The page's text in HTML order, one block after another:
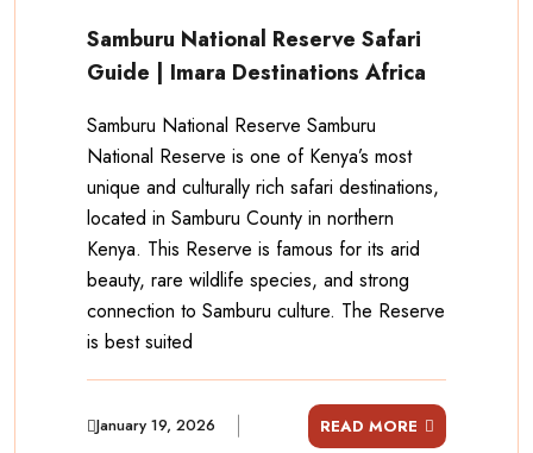
Samburu National Reserve Safari
Guide | Imara Destinations Africa
Samburu National Reserve Samburu
National Reserve is one of Kenya’s most
unique and culturally rich safari destinations,
located in Samburu County in northern
Kenya. This Reserve is famous for its arid
beauty, rare wildlife species, and strong
connection to Samburu culture. The Reserve
is best suited
January 19, 2026 READ MORE